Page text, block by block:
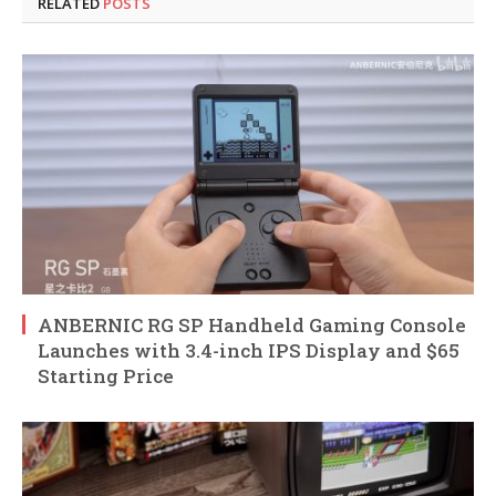
ANBERNIC RG SP Handheld Gaming Console
Launches with 3.4-inch IPS Display and $65
Starting Price